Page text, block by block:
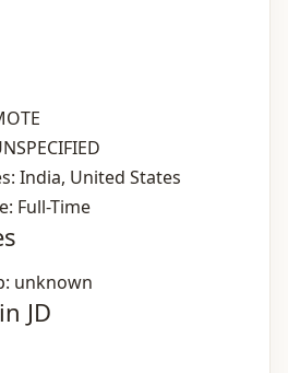
India, United States
Full-Time
unknown
JD